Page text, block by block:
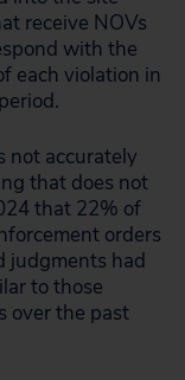
receive NOVs
with the
each violation in
not accurately
that does not
that 22% of
orders
judgments had
to those
over the past